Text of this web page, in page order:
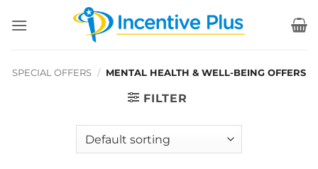
SPECIAL OFFERS / MENTAL HEALTH & WELL-BEING OFFERS
FILTER